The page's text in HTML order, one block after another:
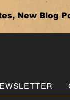
New Blog